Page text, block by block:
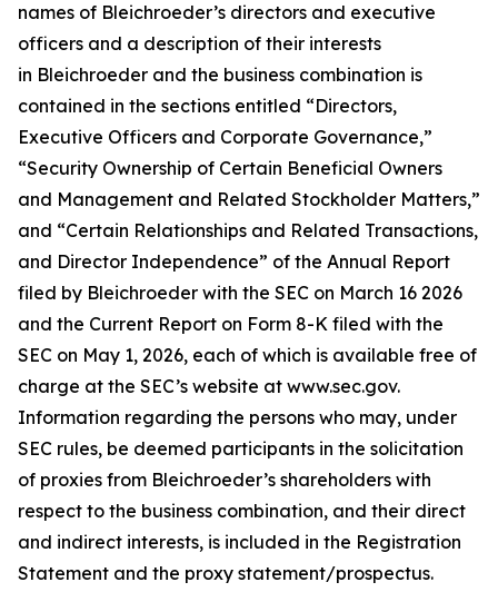
names of Bleichroeder’s directors and executive
officers and a description of their interests
in Bleichroeder and the business combination is
contained in the sections entitled “Directors,
Executive Officers and Corporate Governance,”
“Security Ownership of Certain Beneficial Owners
and Management and Related Stockholder Matters,”
and “Certain Relationships and Related Transactions,
and Director Independence” of the Annual Report
filed by Bleichroeder with the SEC on March 16 2026
and the Current Report on Form 8-K filed with the
SEC on May 1, 2026, each of which is available free of
charge at the SEC’s website at www.sec.gov.
Information regarding the persons who may, under
SEC rules, be deemed participants in the solicitation
of proxies from Bleichroeder’s shareholders with
respect to the business combination, and their direct
and indirect interests, is included in the Registration
Statement and the proxy statement/prospectus.